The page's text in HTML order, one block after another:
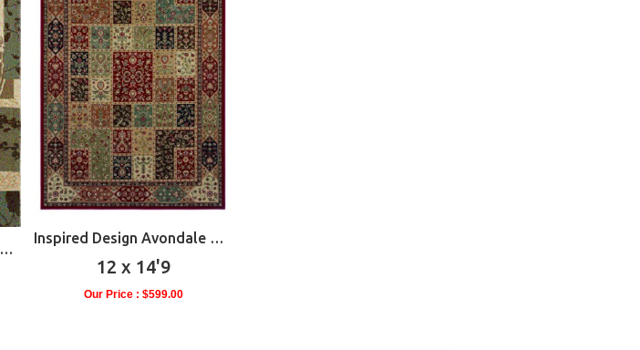
Inspired Design Madison Beige
Inspired Design Avondale Multi
12 x 14'9
Our Price : $599.00